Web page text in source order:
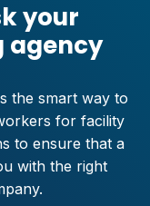
your
agency
the smart way to
for facility
to ensure that a
with the right